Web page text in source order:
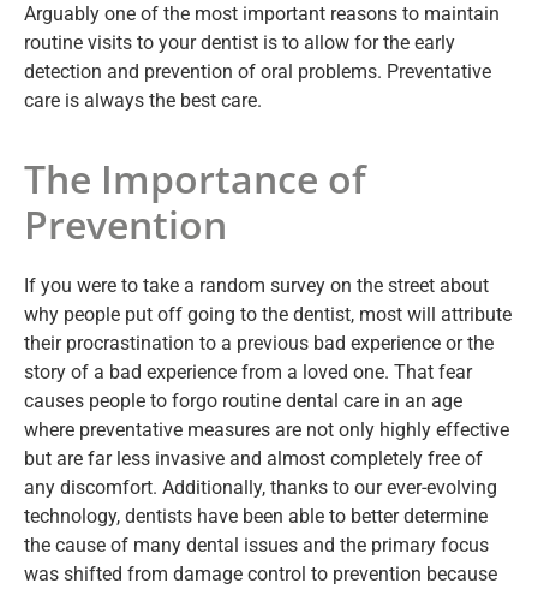
Arguably one of the most important reasons to maintain
routine visits to your dentist is to allow for the early
detection and prevention of oral problems. Preventative
care is always the best care.
The Importance of
Prevention
If you were to take a random survey on the street about
why people put off going to the dentist, most will attribute
their procrastination to a previous bad experience or the
story of a bad experience from a loved one. That fear
causes people to forgo routine dental care in an age
where preventative measures are not only highly effective
but are far less invasive and almost completely free of
any discomfort. Additionally, thanks to our ever-evolving
technology, dentists have been able to better determine
the cause of many dental issues and the primary focus
was shifted from damage control to prevention because